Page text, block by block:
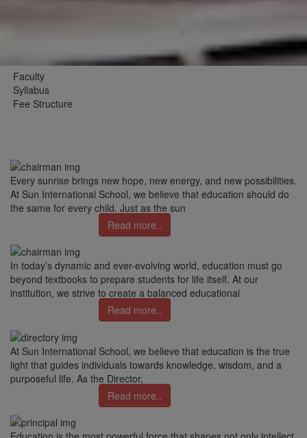
Faculty
Syllabus
Fee Structure
Every sunrise brings new hope, new energy, and new possibilities.
At Sun International School, we believe that education should do
the same for every child. Just as the sun
Read more..
In today’s dynamic and ever-evolving world, education must go
beyond textbooks to prepare students for life itself. At our
institution, we strive to create a balanced educational
Read more..
At Sun International School, we believe that education is the true
light that guides individuals towards knowledge, wisdom, and a
purposeful life. As the Director,
Read more..